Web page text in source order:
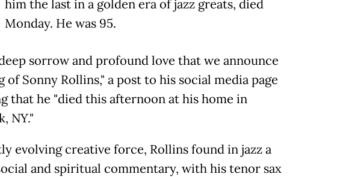
him the last in a golden era of jazz greats, died
Monday. He was 95.
sorrow and profound love that we announce
of Sonny Rollins," a post to his social media page
that he "died this afternoon at his home in
NY."
evolving creative force, Rollins found in jazz a
and spiritual commentary, with his tenor sax